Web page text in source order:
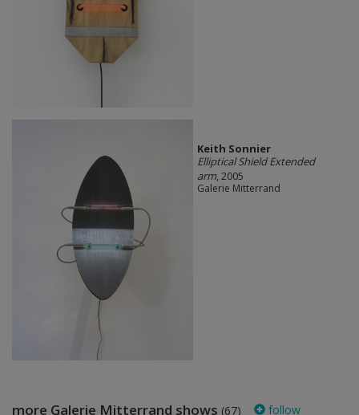
Keith Sonnier
Elliptical Shield Extended
arm, 2005
Galerie Mitterrand
more Galerie Mitterrand shows (67) follow